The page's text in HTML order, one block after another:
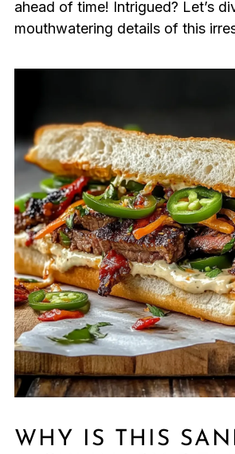
ahead of time! Intrigued? Let’s
mouthwatering details of this
WHY IS THIS